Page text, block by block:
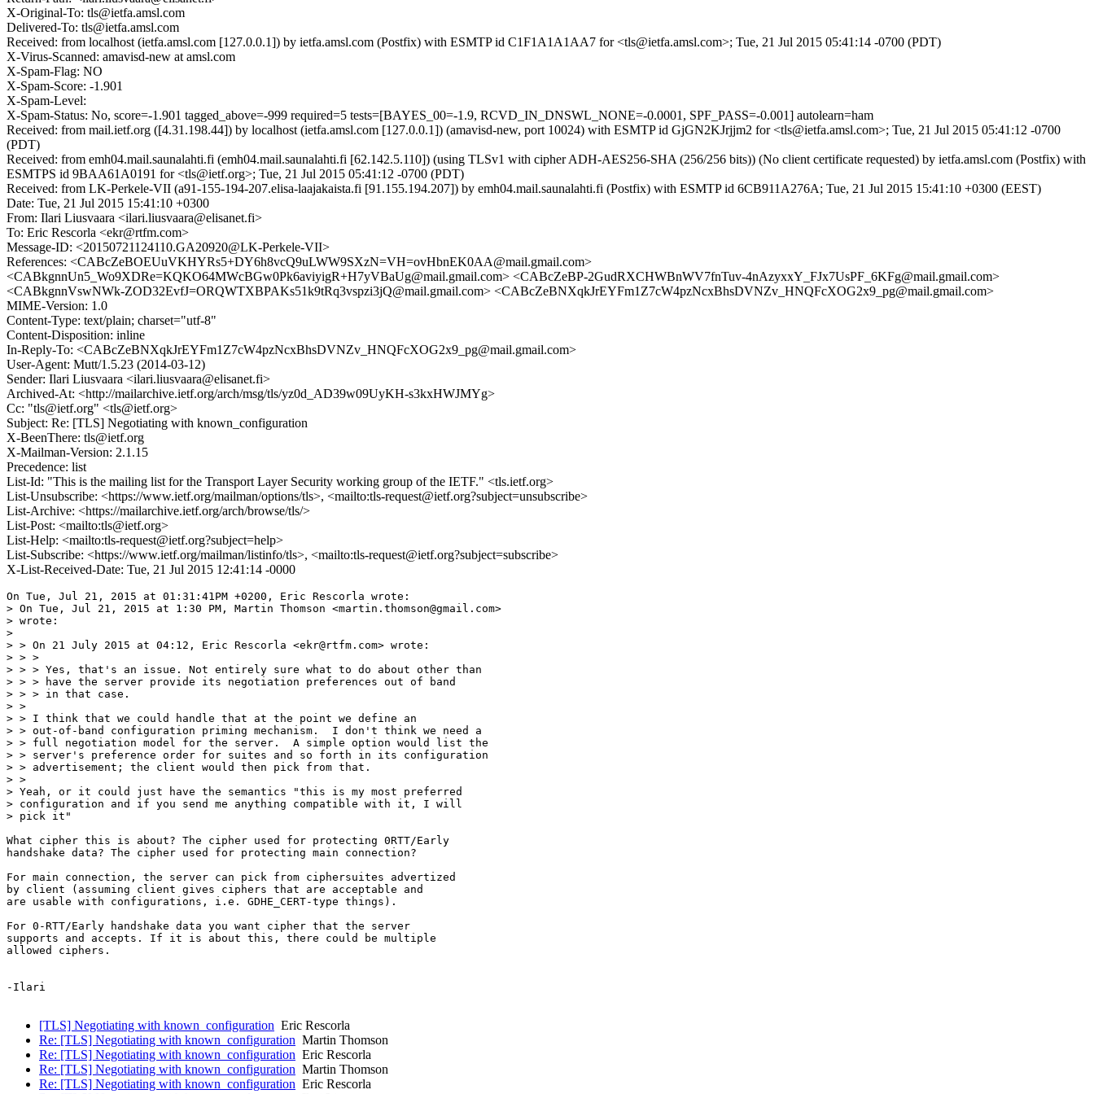
X-Original-To: tls@ietfa.amsl.com
Delivered-To: tls@ietfa.amsl.com
Received: from localhost (ietfa.amsl.com [127.0.0.1]) by ietfa.amsl.com (Postfix) with ESMTP id C1F1A1A1AA7 for <tls@ietfa.amsl.com>; Tue, 21 Jul 2015 05:41:14 -0700 (PDT)
X-Virus-Scanned: amavisd-new at amsl.com
X-Spam-Flag: NO
X-Spam-Score: -1.901
X-Spam-Level:
X-Spam-Status: No, score=-1.901 tagged_above=-999 required=5 tests=[BAYES_00=-1.9, RCVD_IN_DNSWL_NONE=-0.0001, SPF_PASS=-0.001] autolearn=ham
Received: from mail.ietf.org ([4.31.198.44]) by localhost (ietfa.amsl.com [127.0.0.1]) (amavisd-new, port 10024) with ESMTP id GjGN2KJrjjm2 for <tls@ietfa.amsl.com>; Tue, 21 Jul 2015 05:41:12 -0700
(PDT)
Received: from emh04.mail.saunalahti.fi (emh04.mail.saunalahti.fi [62.142.5.110]) (using TLSv1 with cipher ADH-AES256-SHA (256/256 bits)) (No client certificate requested) by ietfa.amsl.com (Postfix) with
ESMTPS id 9BAA61A0191 for <tls@ietf.org>; Tue, 21 Jul 2015 05:41:12 -0700 (PDT)
Received: from LK-Perkele-VII (a91-155-194-207.elisa-laajakaista.fi [91.155.194.207]) by emh04.mail.saunalahti.fi (Postfix) with ESMTP id 6CB911A276A; Tue, 21 Jul 2015 15:41:10 +0300 (EEST)
Date: Tue, 21 Jul 2015 15:41:10 +0300
From: Ilari Liusvaara <ilari.liusvaara@elisanet.fi>
To: Eric Rescorla <ekr@rtfm.com>
Message-ID: <20150721124110.GA20920@LK-Perkele-VII>
References: <CABcZeBOEUuVKHYRs5+DY6h8vcQ9uLWW9SXzN=VH=ovHbnEK0AA@mail.gmail.com>
<CABkgnnUn5_Wo9XDRe=KQKO64MWcBGw0Pk6aviyigR+H7yVBaUg@mail.gmail.com> <CABcZeBP-2GudRXCHWBnWV7fnTuv-4nAzyxxY_FJx7UsPF_6KFg@mail.gmail.com>
<CABkgnnVswNWk-ZOD32EvfJ=ORQWTXBPAKs51k9tRq3vspzi3jQ@mail.gmail.com> <CABcZeBNXqkJrEYFm1Z7cW4pzNcxBhsDVNZv_HNQFcXOG2x9_pg@mail.gmail.com>
MIME-Version: 1.0
Content-Type: text/plain; charset="utf-8"
Content-Disposition: inline
In-Reply-To: <CABcZeBNXqkJrEYFm1Z7cW4pzNcxBhsDVNZv_HNQFcXOG2x9_pg@mail.gmail.com>
User-Agent: Mutt/1.5.23 (2014-03-12)
Sender: Ilari Liusvaara <ilari.liusvaara@elisanet.fi>
Archived-At: <http://mailarchive.ietf.org/arch/msg/tls/yz0d_AD39w09UyKH-s3kxHWJMYg>
Cc: "tls@ietf.org" <tls@ietf.org>
Subject: Re: [TLS] Negotiating with known_configuration
X-BeenThere: tls@ietf.org
X-Mailman-Version: 2.1.15
Precedence: list
List-Id: "This is the mailing list for the Transport Layer Security working group of the IETF." <tls.ietf.org>
List-Unsubscribe: <https://www.ietf.org/mailman/options/tls>, <mailto:tls-request@ietf.org?subject=unsubscribe>
List-Archive: <https://mailarchive.ietf.org/arch/browse/tls/>
List-Post: <mailto:tls@ietf.org>
List-Help: <mailto:tls-request@ietf.org?subject=help>
List-Subscribe: <https://www.ietf.org/mailman/listinfo/tls>, <mailto:tls-request@ietf.org?subject=subscribe>
X-List-Received-Date: Tue, 21 Jul 2015 12:41:14 -0000
On Tue, Jul 21, 2015 at 01:31:41PM +0200, Eric Rescorla wrote:
> On Tue, Jul 21, 2015 at 1:30 PM, Martin Thomson <martin.thomson@gmail.com>
> wrote:
>
> > On 21 July 2015 at 04:12, Eric Rescorla <ekr@rtfm.com> wrote:
> > >
> > > Yes, that's an issue. Not entirely sure what to do about other than
> > > have the server provide its negotiation preferences out of band
> > > in that case.
> >
> > I think that we could handle that at the point we define an
> > out-of-band configuration priming mechanism.  I don't think we need a
> > full negotiation model for the server.  A simple option would list the
> > server's preference order for suites and so forth in its configuration
> > advertisement; the client would then pick from that.
> >
> Yeah, or it could just have the semantics "this is my most preferred
> configuration and if you send me anything compatible with it, I will
> pick it"
What cipher this is about? The cipher used for protecting 0RTT/Early
handshake data? The cipher used for protecting main connection?
For main connection, the server can pick from ciphersuites advertized
by client (assuming client gives ciphers that are acceptable and
are usable with configurations, i.e. GDHE_CERT-type things).
For 0-RTT/Early handshake data you want cipher that the server
supports and accepts. If it is about this, there could be multiple
allowed ciphers.
-Ilari
[TLS] Negotiating with known_configuration Eric Rescorla
Re: [TLS] Negotiating with known_configuration Martin Thomson
Re: [TLS] Negotiating with known_configuration Eric Rescorla
Re: [TLS] Negotiating with known_configuration Martin Thomson
Re: [TLS] Negotiating with known_configuration Eric Rescorla